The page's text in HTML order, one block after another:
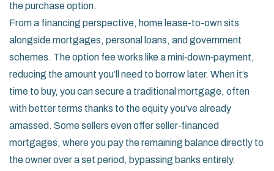
the purchase option.
From a financing perspective, home lease-to-own sits
alongside mortgages, personal loans, and government
schemes. The option fee works like a mini‑down‑payment,
reducing the amount you’ll need to borrow later. When it’s
time to buy, you can secure a traditional mortgage, often
with better terms thanks to the equity you’ve already
amassed. Some sellers even offer seller‑financed
mortgages, where you pay the remaining balance directly to
the owner over a set period, bypassing banks entirely.